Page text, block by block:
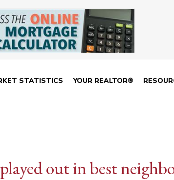
STATISTICS YOUR REALTOR®
out in best